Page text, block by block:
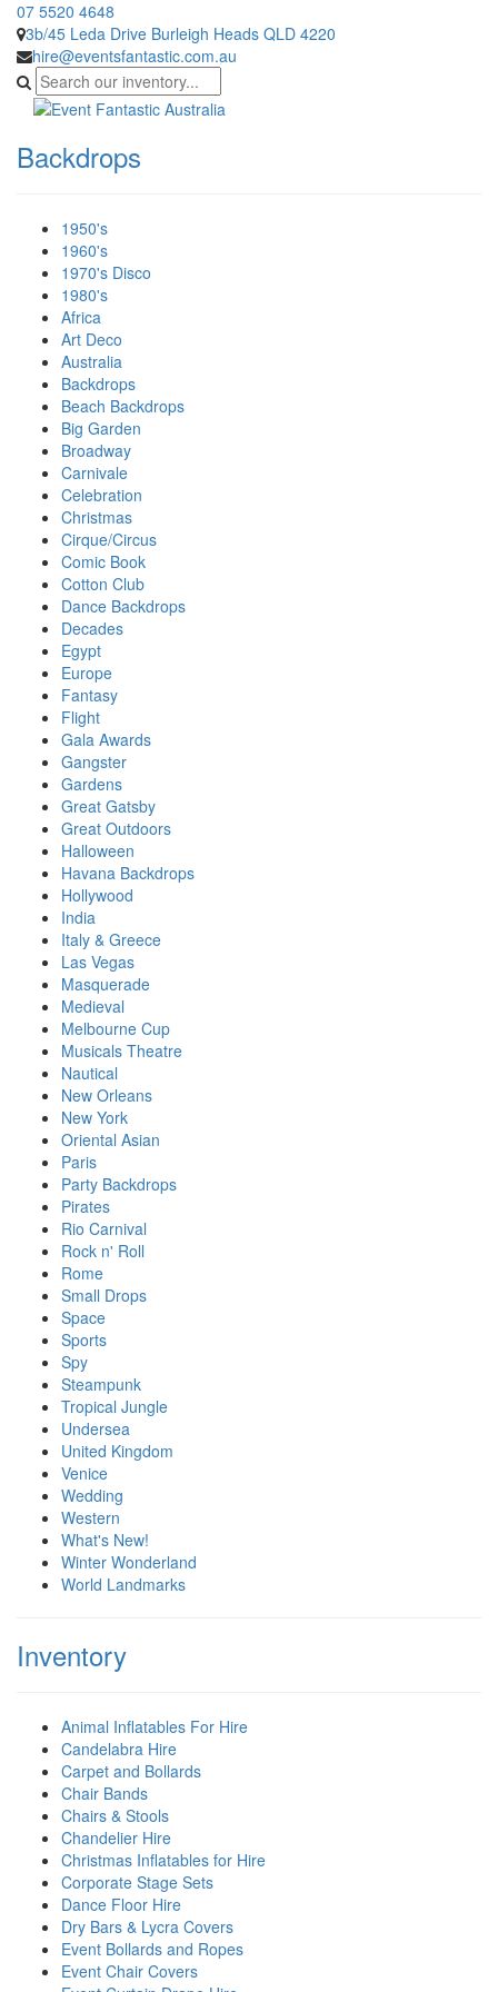
07 5520 4648
3b/45 Leda Drive Burleigh Heads QLD 4220
hire@eventsfantastic.com.au
Backdrops
1950's
1960's
1970's Disco
1980's
Africa
Art Deco
Australia
Backdrops
Beach Backdrops
Big Garden
Broadway
Carnivale
Celebration
Christmas
Cirque/Circus
Comic Book
Cotton Club
Dance Backdrops
Decades
Egypt
Europe
Fantasy
Flight
Gala Awards
Gangster
Gardens
Great Gatsby
Great Outdoors
Halloween
Havana Backdrops
Hollywood
India
Italy & Greece
Las Vegas
Masquerade
Medieval
Melbourne Cup
Musicals Theatre
Nautical
New Orleans
New York
Oriental Asian
Paris
Party Backdrops
Pirates
Rio Carnival
Rock n' Roll
Rome
Small Drops
Space
Sports
Spy
Steampunk
Tropical Jungle
Undersea
United Kingdom
Venice
Wedding
Western
What's New!
Winter Wonderland
World Landmarks
Inventory
Animal Inflatables For Hire
Candelabra Hire
Carpet and Bollards
Chair Bands
Chairs & Stools
Chandelier Hire
Christmas Inflatables for Hire
Corporate Stage Sets
Dance Floor Hire
Dry Bars & Lycra Covers
Event Bollards and Ropes
Event Chair Covers